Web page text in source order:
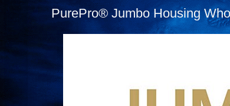
PurePro® Jumbo Housing